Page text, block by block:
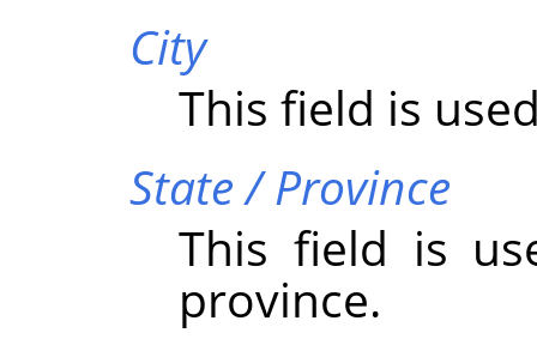
City
This field is
State / Province
This field is
province.